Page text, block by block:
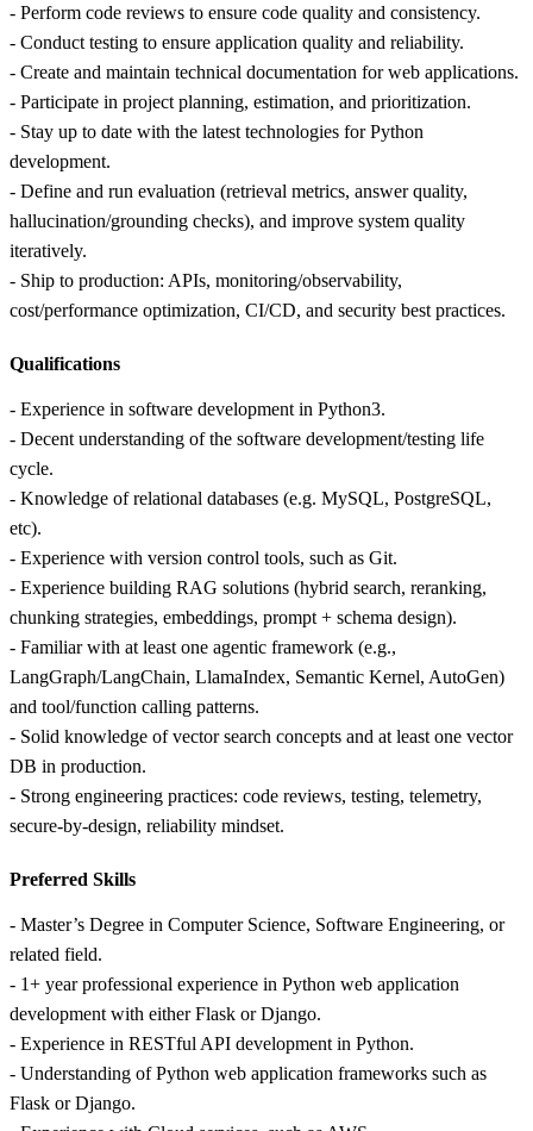
- Perform code reviews to ensure code quality and consistency.
- Conduct testing to ensure application quality and reliability.
- Create and maintain technical documentation for web applications.
- Participate in project planning, estimation, and prioritization.
- Stay up to date with the latest technologies for Python
development.
- Define and run evaluation (retrieval metrics, answer quality,
hallucination/grounding checks), and improve system quality
iteratively.
- Ship to production: APIs, monitoring/observability,
cost/performance optimization, CI/CD, and security best practices.
Qualifications
- Experience in software development in Python3.
- Decent understanding of the software development/testing life
cycle.
- Knowledge of relational databases (e.g. MySQL, PostgreSQL,
etc).
- Experience with version control tools, such as Git.
- Experience building RAG solutions (hybrid search, reranking,
chunking strategies, embeddings, prompt + schema design).
- Familiar with at least one agentic framework (e.g.,
LangGraph/LangChain, LlamaIndex, Semantic Kernel, AutoGen)
and tool/function calling patterns.
- Solid knowledge of vector search concepts and at least one vector
DB in production.
- Strong engineering practices: code reviews, testing, telemetry,
secure-by-design, reliability mindset.
Preferred Skills
- Master’s Degree in Computer Science, Software Engineering, or
related field.
- 1+ year professional experience in Python web application
development with either Flask or Django.
- Experience in RESTful API development in Python.
- Understanding of Python web application frameworks such as
Flask or Django.